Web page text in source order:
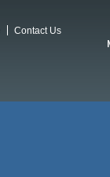
Contact Us